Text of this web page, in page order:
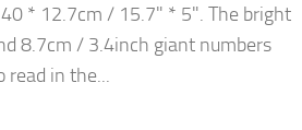
* 12.7cm / 15.7" * 5". The bright
8.7cm / 3.4inch giant numbers
read in the...